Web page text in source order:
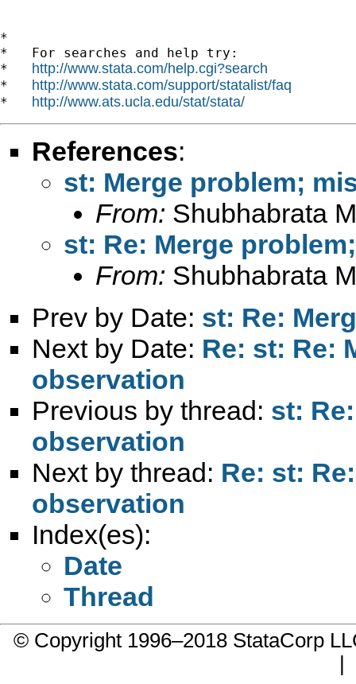
*
*   For searches and help try:
* http://www.stata.com/help.cgi?search
* http://www.stata.com/support/statalist/faq
* http://www.ats.ucla.edu/stat/stata/
References:
st: Merge problem;
From: Shubhabrata
st: Re: Merge
From: Shubhabrata
Prev by Date: st: Re:
Next by Date: Re: st: Re:
observation
Previous by thread: st:
observation
Next by thread: Re: st:
observation
Index(es):
Date
Thread
© Copyright 1996–2018 StataCorp